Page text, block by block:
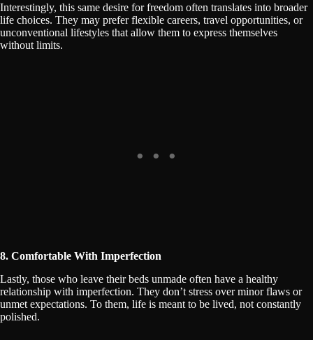
Interestingly, this same desire for freedom often translates into broader
life choices. They may prefer flexible careers, travel opportunities, or
unconventional lifestyles that allow them to express themselves
without limits.
8. Comfortable With Imperfection
Lastly, those who leave their beds unmade often have a healthy
relationship with imperfection. They don’t stress over minor flaws or
unmet expectations. To them, life is meant to be lived, not constantly
polished.